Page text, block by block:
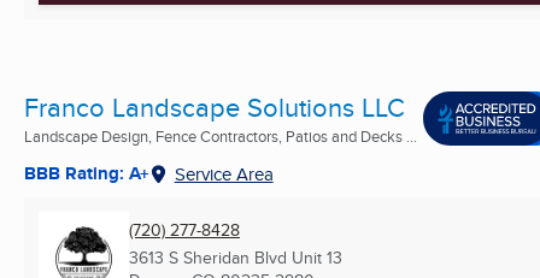
Franco Landscape Solutions LLC
Landscape Design, Fence Contractors, Patios and Decks ...
BBB Rating: A+ Service Area
(720) 277-8428
3613 S Sheridan Blvd Unit 13